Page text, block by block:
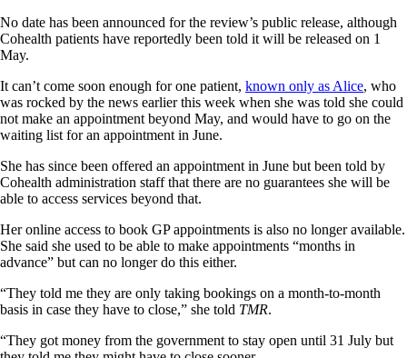
No date has been announced for the review’s public release, although
Cohealth patients have reportedly been told it will be released on 1
May.
It can’t come soon enough for one patient, known only as Alice, who
was rocked by the news earlier this week when she was told she could
not make an appointment beyond May, and would have to go on the
waiting list for an appointment in June.
She has since been offered an appointment in June but been told by
Cohealth administration staff that there are no guarantees she will be
able to access services beyond that.
Her online access to book GP appointments is also no longer available.
She said she used to be able to make appointments “months in
advance” but can no longer do this either.
“They told me they are only taking bookings on a month-to-month
basis in case they have to close,” she told TMR.
“They got money from the government to stay open until 31 July but